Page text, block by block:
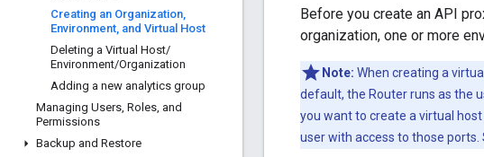
Creating an Organization,
Environment, and Virtual Host
Deleting a Virtual Host/
Environment/Organization
Adding a new analytics group
Managing Users, Roles, and
Permissions
Backup and Restore
Before you create an API
organization, one or more
Note: When creating a
default, the Router runs as the
you want to create a virtual
user with access to those ports.